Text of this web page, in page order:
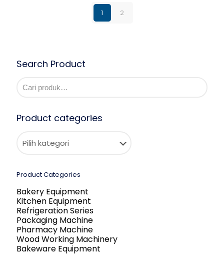
1 2
Search Product
Product categories
Product Categories
Bakery Equipment
Kitchen Equipment
Refrigeration Series
Packaging Machine
Pharmacy Machine
Wood Working Machinery
Bakeware Equipment